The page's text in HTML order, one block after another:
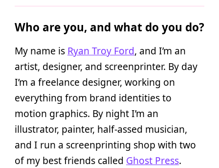
Who are you, and what do you do?
My name is Ryan Troy Ford, and I’m an
artist, designer, and screenprinter. By day
I’m a freelance designer, working on
everything from brand identities to
motion graphics. By night I’m an
illustrator, painter, half-assed musician,
and I run a screenprinting shop with two
of my best friends called Ghost Press.